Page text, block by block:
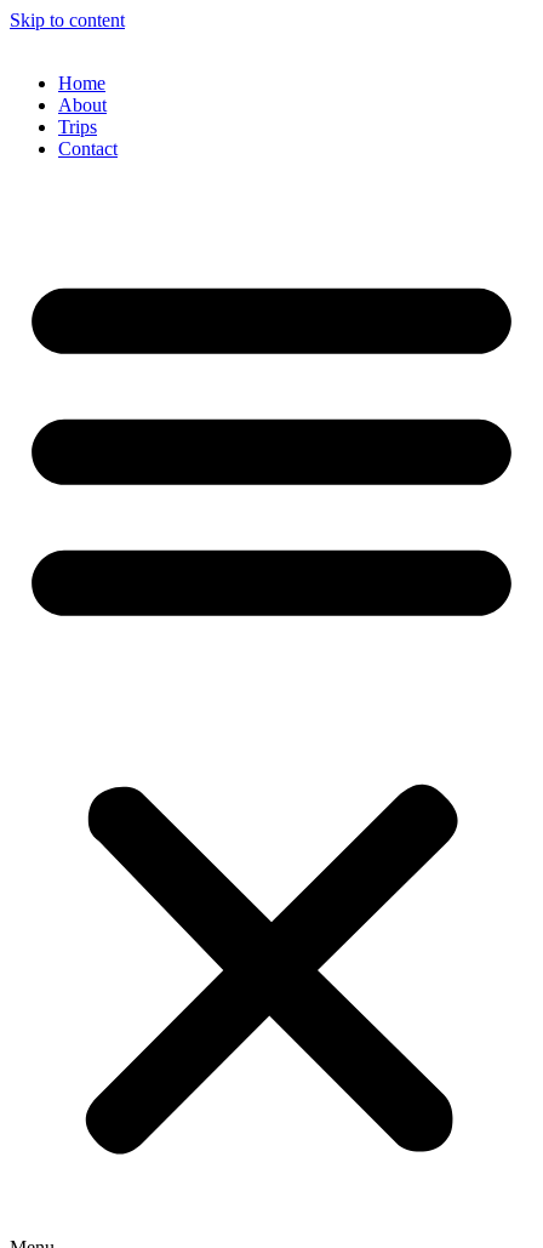
Skip to content
Home
About
Trips
Contact